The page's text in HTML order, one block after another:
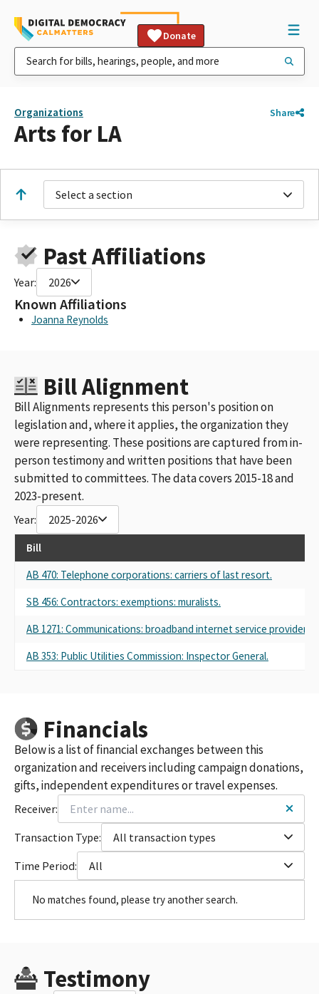
Donate
Organizations Share
Arts for LA
Select a section
Past Affiliations
Year: 2026
Known Affiliations
Joanna Reynolds
Bill Alignment
Bill Alignments represents this person's position on
legislation and, where it applies, the organization they
were representing. These positions are captured from in-
person testimony and written positions that have been
submitted to committees. The data covers 2015-18 and
2023-present.
Year: 2025-2026
Bill
AB 470: Telephone corporations: carriers of last resort.
SB 456: Contractors: exemptions: muralists.
AB 1271: Communications: broadband internet service providers.
AB 353: Public Utilities Commission: Inspector General.
Financials
Below is a list of financial exchanges between this
organization and receivers including campaign donations,
gifts, independent expenditures or travel expenses.
Receiver:
Transaction Type:
All transaction types
Time Period:
All
No matches found, please try another search.
Testimony